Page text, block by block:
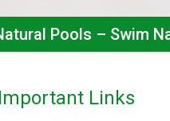
Pools – Swim
Important Links